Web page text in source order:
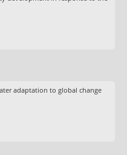
adaptation to global change